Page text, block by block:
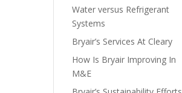
Water versus Refrigerant
Systems
Bryair’s Services At Cleary
How Is Bryair Improving In
M&E